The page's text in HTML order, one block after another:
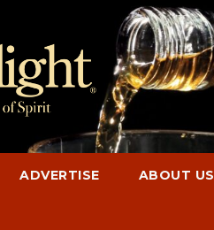
ADVERTISE ABOUT US